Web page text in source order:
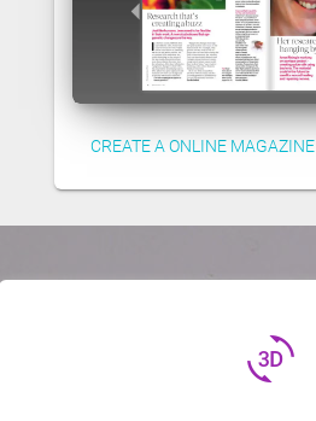
CREATE A ONLINE MAGAZINE
3d_rotation